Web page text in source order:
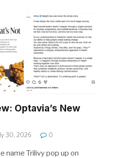
Optavia’s New
30, 2026 0
name Trilivy pop up on